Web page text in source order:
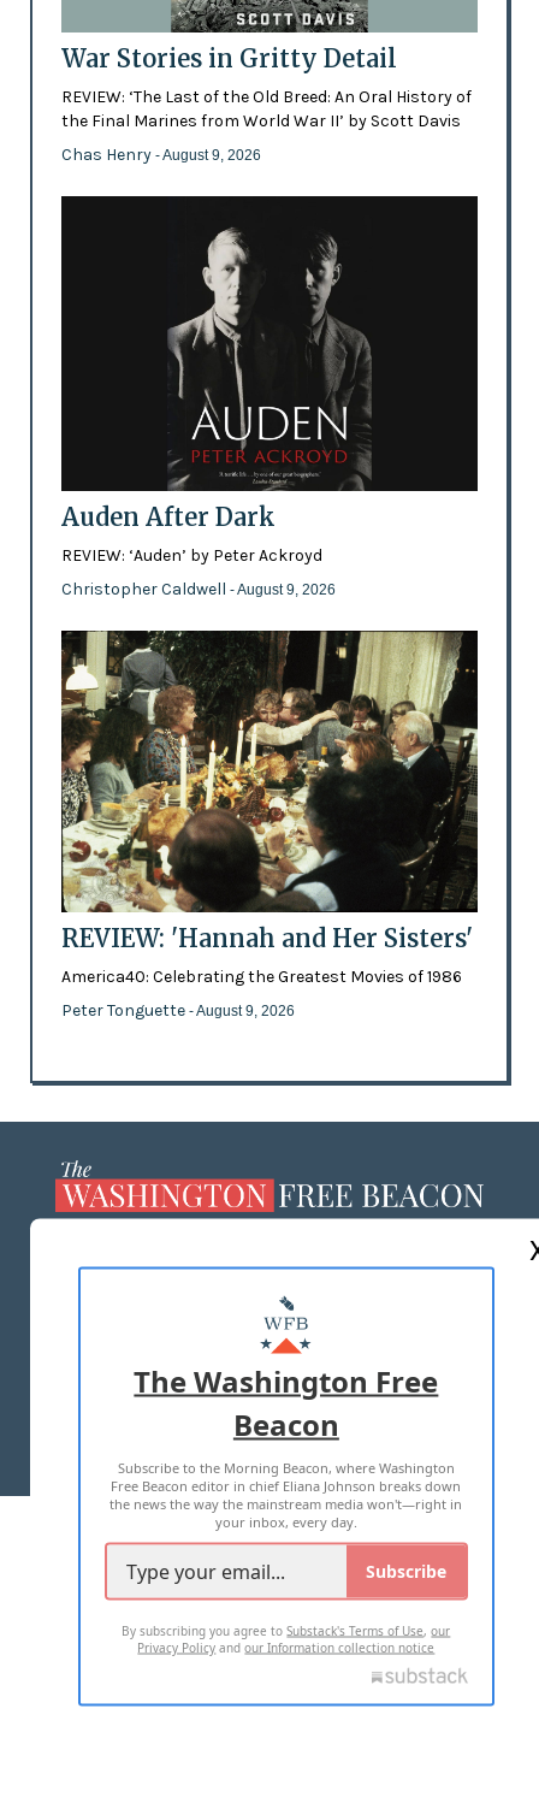
War Stories in Gritty Detail
REVIEW: ‘The Last of the Old Breed: An Oral History of
the Final Marines from World War II’ by Scott Davis
Chas Henry - August 9, 2026
Auden After Dark
REVIEW: ‘Auden’ by Peter Ackroyd
Christopher Caldwell - August 9, 2026
REVIEW: 'Hannah and Her Sisters'
America40: Celebrating the Greatest Movies of 1986
Peter Tonguette - August 9, 2026
MASTHEAD
ADVERTISE WITH US
TERMS OF USE PRIVACY POLICY
2026 ALL RIGHTS RESERVED
The Washington Free
Beacon
Subscribe to the Morning Beacon, where Washington
Free Beacon editor in chief Eliana Johnson breaks down
the news the way the mainstream media won't—right in
your inbox, every day.
Subscribe
By subscribing you agree toSubstack's Terms of Use,our
Privacy Policy andour Information collection notice